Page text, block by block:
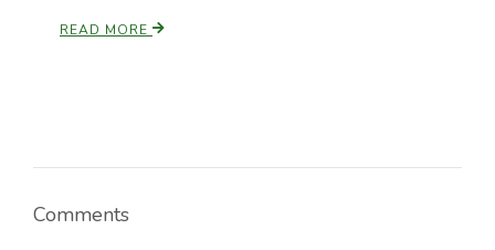
READ MORE
Comments